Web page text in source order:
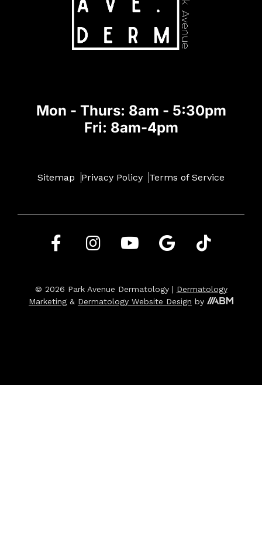
Mon - Thurs: 8am - 5:30pm
Fri: 8am-4pm
Sitemap Privacy Policy Terms of Service
© 2026 Park Avenue Dermatology | Dermatology
Marketing & Dermatology Website Design by